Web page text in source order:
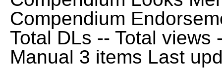
Compendium
Total DLs -- Total views
Manual 3 items Last